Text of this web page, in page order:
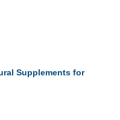
Supplements for